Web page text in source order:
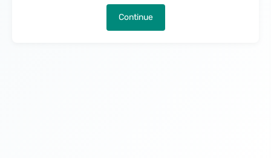
Continue